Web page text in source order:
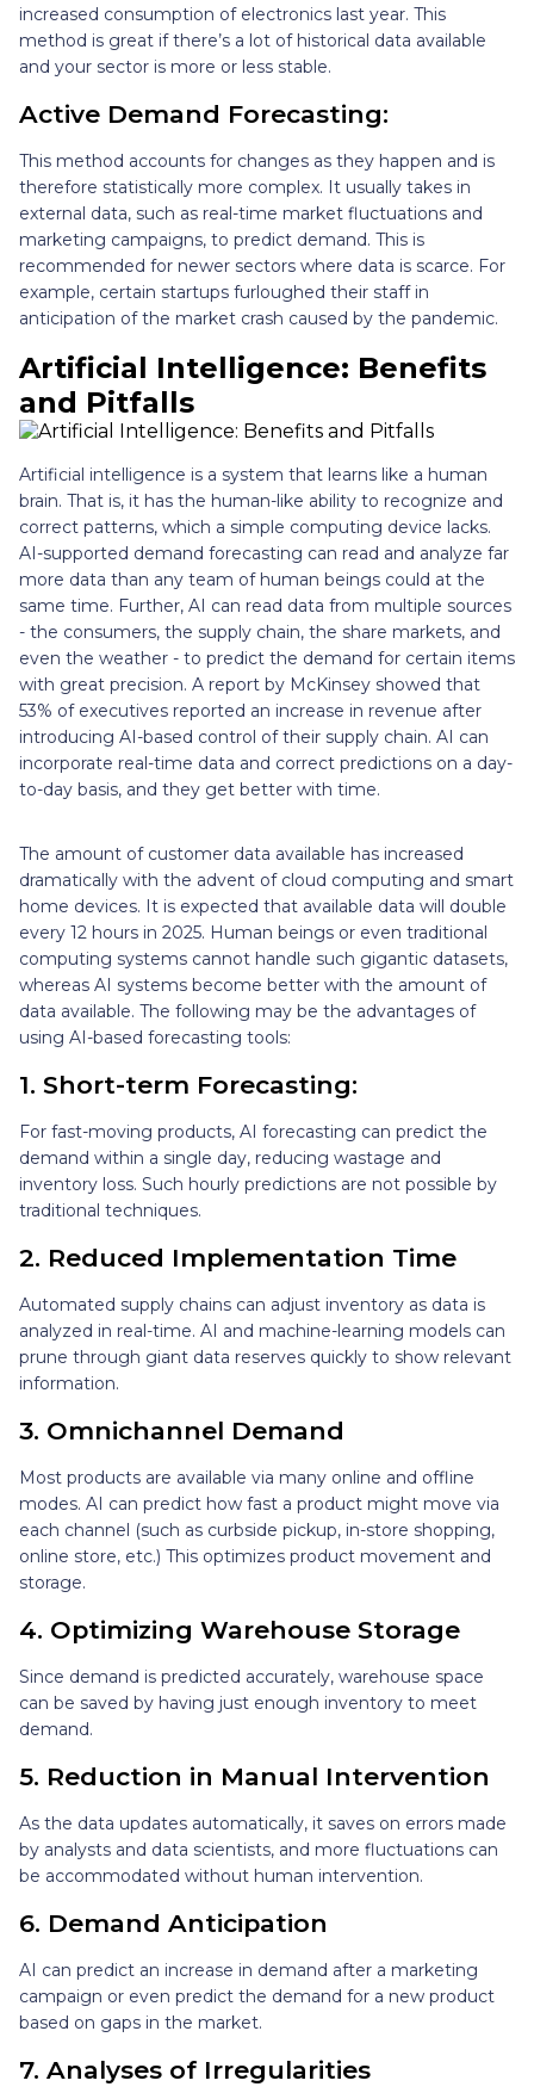
increased consumption of electronics last year. This
method is great if there’s a lot of historical data available
and your sector is more or less stable.
Active Demand Forecasting:
This method accounts for changes as they happen and is
therefore statistically more complex. It usually takes in
external data, such as real-time market fluctuations and
marketing campaigns, to predict demand. This is
recommended for newer sectors where data is scarce. For
example, certain startups furloughed their staff in
anticipation of the market crash caused by the pandemic.
Artificial Intelligence: Benefits
and Pitfalls
Artificial intelligence is a system that learns like a human
brain. That is, it has the human-like ability to recognize and
correct patterns, which a simple computing device lacks.
AI-supported demand forecasting can read and analyze far
more data than any team of human beings could at the
same time. Further, AI can read data from multiple sources
- the consumers, the supply chain, the share markets, and
even the weather - to predict the demand for certain items
with great precision. A report by McKinsey showed that
53% of executives reported an increase in revenue after
introducing AI-based control of their supply chain. AI can
incorporate real-time data and correct predictions on a day-
to-day basis, and they get better with time.
The amount of customer data available has increased
dramatically with the advent of cloud computing and smart
home devices. It is expected that available data will double
every 12 hours in 2025. Human beings or even traditional
computing systems cannot handle such gigantic datasets,
whereas AI systems become better with the amount of
data available. The following may be the advantages of
using AI-based forecasting tools:
1. Short-term Forecasting:
For fast-moving products, AI forecasting can predict the
demand within a single day, reducing wastage and
inventory loss. Such hourly predictions are not possible by
traditional techniques.
2. Reduced Implementation Time
Automated supply chains can adjust inventory as data is
analyzed in real-time. AI and machine-learning models can
prune through giant data reserves quickly to show relevant
information.
3. Omnichannel Demand
Most products are available via many online and offline
modes. AI can predict how fast a product might move via
each channel (such as curbside pickup, in-store shopping,
online store, etc.) This optimizes product movement and
storage.
4. Optimizing Warehouse Storage
Since demand is predicted accurately, warehouse space
can be saved by having just enough inventory to meet
demand.
5. Reduction in Manual Intervention
As the data updates automatically, it saves on errors made
by analysts and data scientists, and more fluctuations can
be accommodated without human intervention.
6. Demand Anticipation
AI can predict an increase in demand after a marketing
campaign or even predict the demand for a new product
based on gaps in the market.
7. Analyses of Irregularities